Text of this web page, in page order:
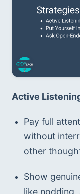
Active
Pay full
without
other
Show
like